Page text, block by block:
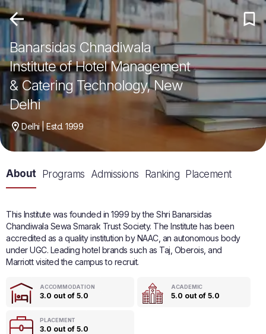
Banarsidas Chnadiwala
Institute of Hotel Management
& Catering Technology, New
Delhi
Delhi | Estd. 1999
About Programs Admissions Ranking Placement
This Institute was founded in 1999 by the Shri Banarsidas
Chandiwala Sewa Smarak Trust Society. The Institute has been
accredited as a quality institution by NAAC, an autonomous body
under UGC. Leading hotel brands such as Taj, Oberois, and
Marriott visited the campus to recruit.
ACCOMMODATION
3.0 out of 5.0
ACADEMIC
5.0 out of 5.0
PLACEMENT
3.0 out of 5.0